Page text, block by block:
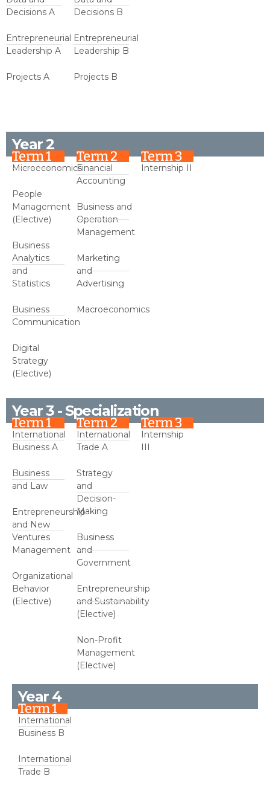
Decisions A
Entrepreneurial
Leadership A
Projects A
Decisions B
Entrepreneurial
Leadership B
Projects B
Year 2
Term 1
Microeconomics
People
Management
(Elective)
Business
Analytics
and
Statistics
Business
Communication
Digital
Strategy
(Elective)
Term 2
Financial
Accounting
Business and
Operation
Management
Marketing
and
Advertising
Macroeconomics
Term 3
Internship II
Year 3 - Specialization
Term 1
International
Business A
Business
and Law
Entrepreneurship
and New
Ventures
Management
Organizational
Behavior
(Elective)
Term 2
International
Trade A
Strategy
and
Decision-
Making
Business
and
Government
Entrepreneurship
and Sustainability
(Elective)
Non-Profit
Management
(Elective)
Term 3
Internship
III
Year 4
Term 1
International
Business B
International
Trade B